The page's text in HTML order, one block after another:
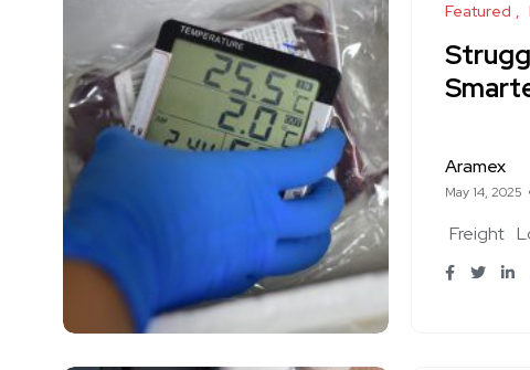
Featured
Aramex
May 14, 2025
Freight